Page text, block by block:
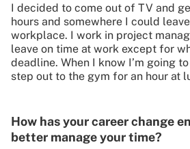
I decided to come out of TV and
hours and somewhere I could
workplace. I work in project
leave on time at work except for
deadline. When I know I’m going
step out to the gym for an hour at
How has your career change
better manage your time?